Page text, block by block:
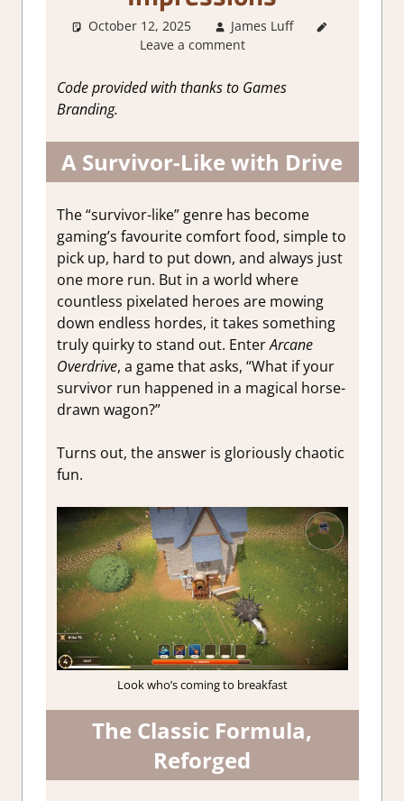
October 12, 2025 James Luff
demo
impressions
Leave a comment
Code provided with thanks to Games
Branding.
A Survivor-Like with Drive
The “survivor-like” genre has become
gaming’s favourite comfort food, simple to
pick up, hard to put down, and always just
one more run. But in a world where
countless pixelated heroes are mowing
down endless hordes, it takes something
truly quirky to stand out. EnterArcane
Overdrive, a game that asks, “What if your
survivor run happened in a magical horse-
drawn wagon?”
Turns out, the answer is gloriously chaotic
fun.
Look who’s coming to breakfast
The Classic Formula,
Reforged